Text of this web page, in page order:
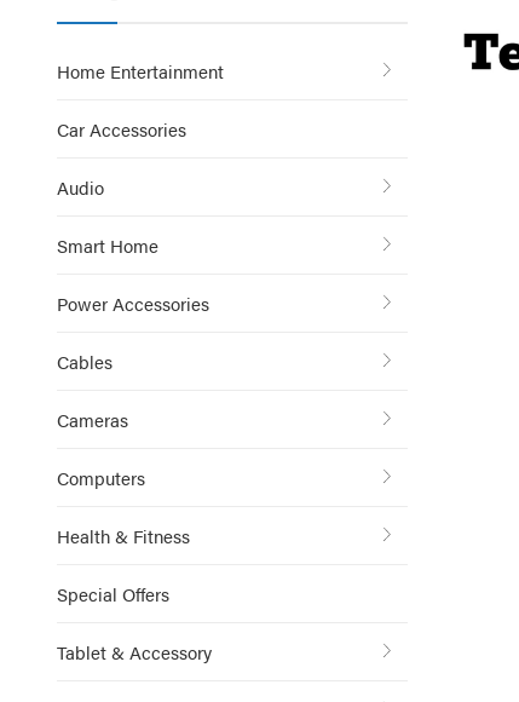
Home Entertainment
Car Accessories
Audio
Smart Home
Power Accessories
Cables
Cameras
Computers
Health & Fitness
Special Offers
Tablet & Accessory